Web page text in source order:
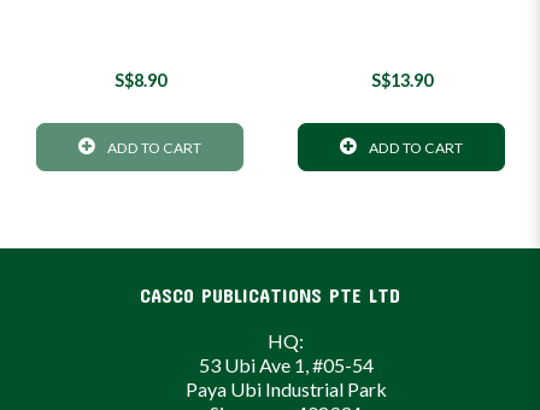
S$8.90
ADD TO CART
S$13.90
ADD TO CART
CASCO PUBLICATIONS PTE LTD
HQ:
53 Ubi Ave 1, #05-54
Paya Ubi Industrial Park